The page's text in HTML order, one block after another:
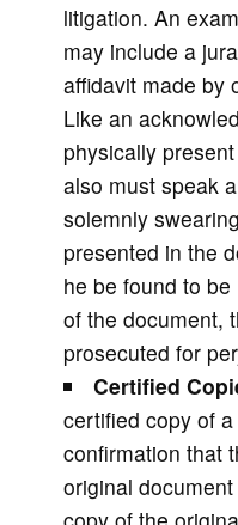
litigation. An
may include a
affidavit made by
Like an
physically
also must speak
solemnly
presented in the
he be found to
of the document,
prosecuted for
Certified
certified copy of
confirmation that
original